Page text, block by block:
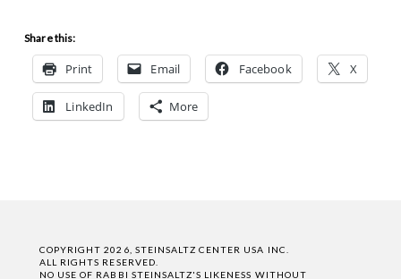
Share this:
Print Email Facebook X
LinkedIn More
COPYRIGHT 2026, STEINSALTZ CENTER USA INC.
ALL RIGHTS RESERVED.
NO USE OF RABBI STEINSALTZ'S LIKENESS WITHOUT